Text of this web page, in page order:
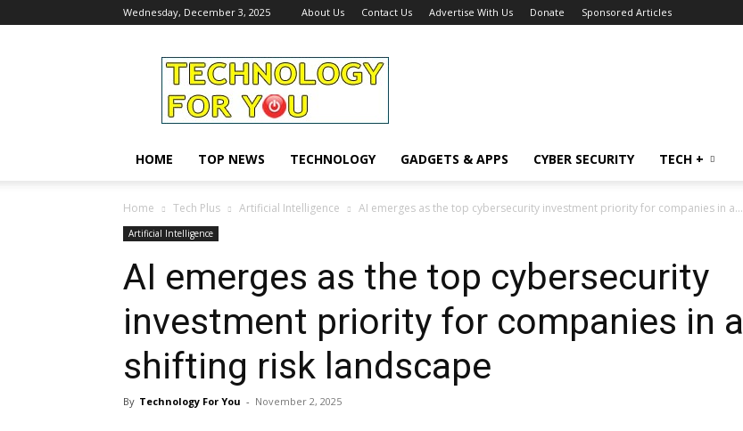
Wednesday, December 3, 2025 About Us Contact Us Advertise With Us Donate Sponsored Articles
Technology
For
You
HOME TOP NEWS TECHNOLOGY GADGETS & APPS CYBER SECURITY TECH +
Home Tech Plus Artificial Intelligence AI emerges as the top cybersecurity investment priority for companies in a...
Artificial Intelligence
AI emerges as the top cybersecurity
investment priority for companies in a
shifting risk landscape
By Technology For You - November 2, 2025